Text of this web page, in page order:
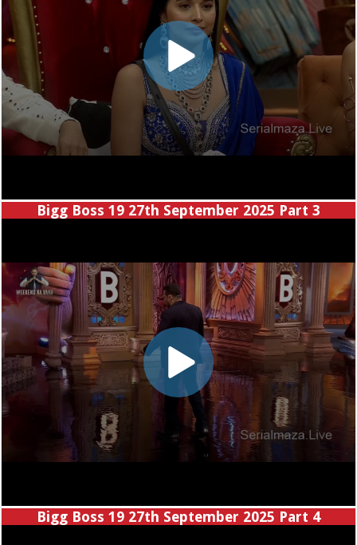
Bigg Boss 19 27th September 2025 Part 3
Bigg Boss 19 27th September 2025 Part 4